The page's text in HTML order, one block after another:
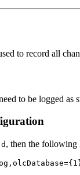
to record all
to be logged
, then the following